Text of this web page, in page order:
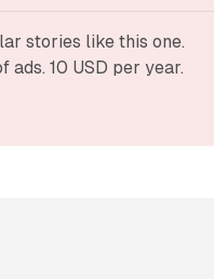
stories like this one.
ads. 10 USD per year.